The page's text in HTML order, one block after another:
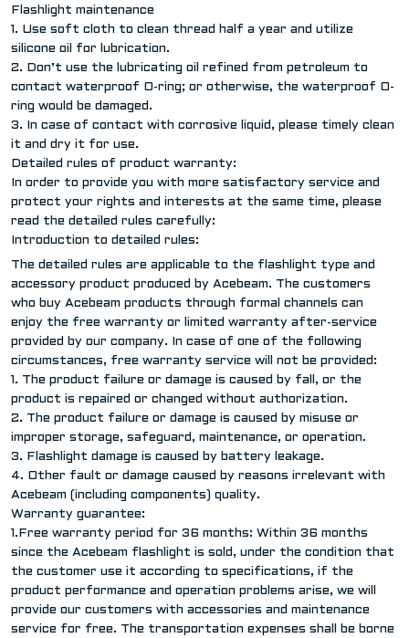
Flashlight maintenance
1. Use soft cloth to clean thread half a year and utilize
silicone oil for lubrication.
2. Don’t use the lubricating oil refined from petroleum to
contact waterproof O-ring; or otherwise, the waterproof O-
ring would be damaged.
3. In case of contact with corrosive liquid, please timely clean
it and dry it for use.
Detailed rules of product warranty:
In order to provide you with more satisfactory service and
protect your rights and interests at the same time, please
read the detailed rules carefully:
Introduction to detailed rules:
The detailed rules are applicable to the flashlight type and
accessory product produced by Acebeam. The customers
who buy Acebeam products through formal channels can
enjoy the free warranty or limited warranty after-service
provided by our company. In case of one of the following
circumstances, free warranty service will not be provided:
1. The product failure or damage is caused by fall, or the
product is repaired or changed without authorization.
2. The product failure or damage is caused by misuse or
improper storage, safeguard, maintenance, or operation.
3. Flashlight damage is caused by battery leakage.
4. Other fault or damage caused by reasons irrelevant with
Acebeam (including components) quality.
Warranty guarantee:
1.Free warranty period for 36 months: Within 36 months
since the Acebeam flashlight is sold, under the condition that
the customer use it according to specifications, if the
product performance and operation problems arise, we will
provide our customers with accessories and maintenance
service for free. The transportation expenses shall be borne